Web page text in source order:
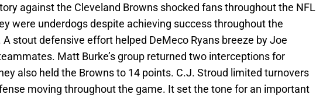
against the Cleveland Browns shocked fans throughout the NFL
were underdogs despite achieving success throughout the
A stout defensive effort helped DeMeco Ryans breeze by Joe
Matt Burke’s group returned two interceptions for
also held the Browns to 14 points. C.J. Stroud limited turnovers
moving throughout the game. It set the tone for an important